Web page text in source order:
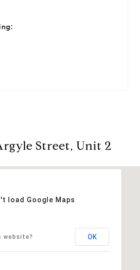
Street, Unit 2
load Google Maps
website? OK